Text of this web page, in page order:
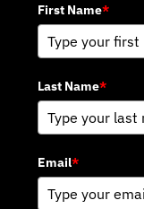
First Name*
Last Name*
Email*